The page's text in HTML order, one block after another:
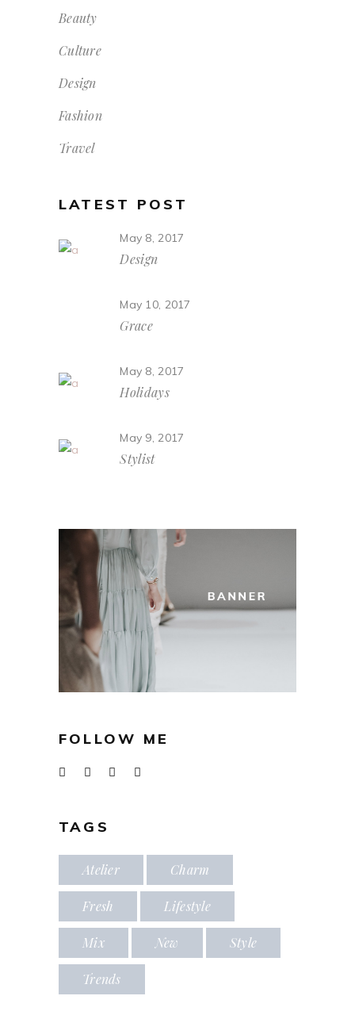
Beauty
Culture
Design
Fashion
Travel
LATEST POST
May 8, 2017
Design
May 10, 2017
Grace
May 8, 2017
Holidays
May 9, 2017
Stylist
FOLLOW ME
TAGS
Atelier Charm
Fresh Lifestyle
Mix New Style
Trends